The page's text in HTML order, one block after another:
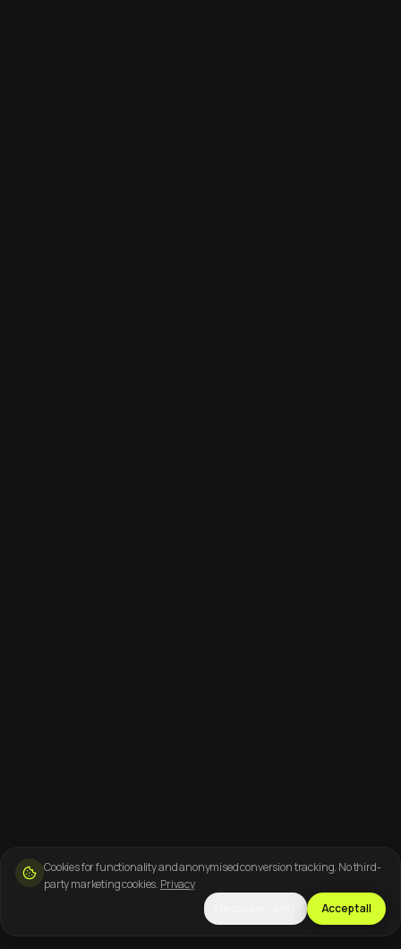
Cookies for functionality and anonymised conversion tracking. No third-
party marketing cookies. Privacy
Accept all